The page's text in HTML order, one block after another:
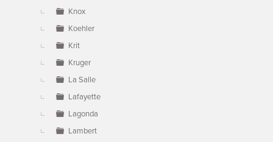
Knox
Koehler
Krit
Kruger
La Salle
Lafayette
Lagonda
Lambert